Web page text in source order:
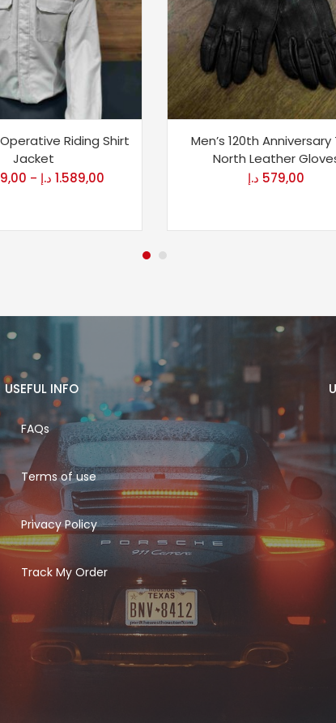
Operative Riding Shirt
Jacket
– 1.589,00 د.إ
Men’s 120th Anniversary
North Leather
579,00 د.إ
USEFUL INFO
FAQs
Terms of use
Privacy Policy
Track My Order